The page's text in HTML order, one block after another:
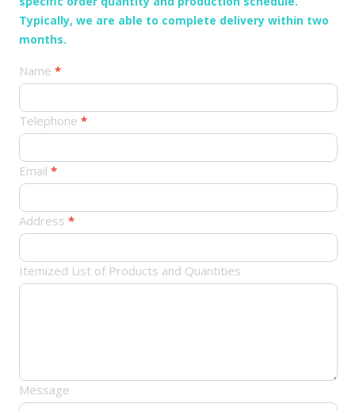
Typically, we are able to complete delivery within two
months.
产
订
Name *
Telephone *
Email *
Address *
Itemized List of Products and Quantities
Message